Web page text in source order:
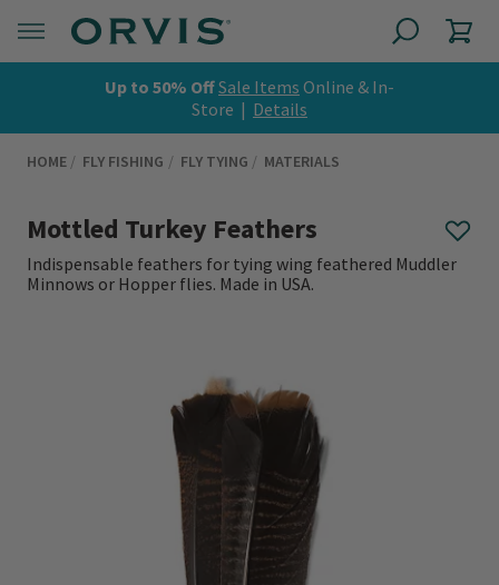
Up to 50% OffSale Items Online & In-
Store | Details
HOME FLY FISHING FLY TYING MATERIALS
Mottled Turkey Feathers
Indispensable feathers for tying wing feathered Muddler
Minnows or Hopper flies. Made in USA.